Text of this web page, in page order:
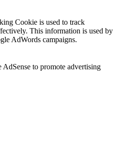
Cookie is used to track
This information is used by
AdWords campaigns.
to promote advertising